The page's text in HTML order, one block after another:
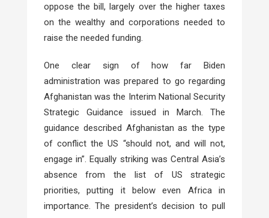
oppose the bill, largely over the higher taxes
on the wealthy and corporations needed to
raise the needed funding.
One clear sign of how far Biden
administration was prepared to go regarding
Afghanistan was the Interim National Security
Strategic Guidance issued in March. The
guidance described Afghanistan as the type
of conflict the US “should not, and will not,
engage in”. Equally striking was Central Asia’s
absence from the list of US strategic
priorities, putting it below even Africa in
importance. The president’s decision to pull